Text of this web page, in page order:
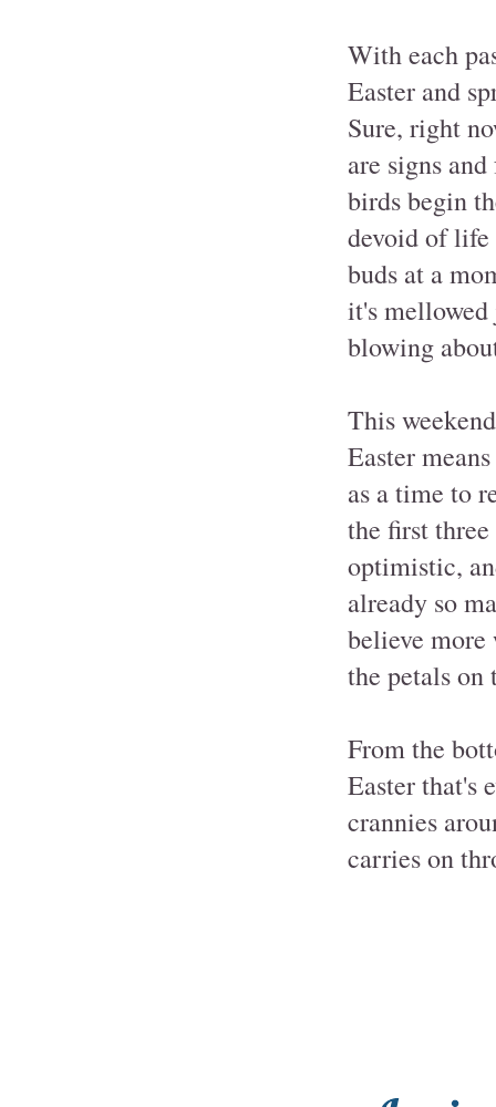
With each
Easter and
Sure, right
are signs
birds begin
devoid of life
buds at a
it's
blowing
This
Easter
as a time to
the first
optimistic,
already so
believe
the petals on
From the
Easter that's
crannies
carries on